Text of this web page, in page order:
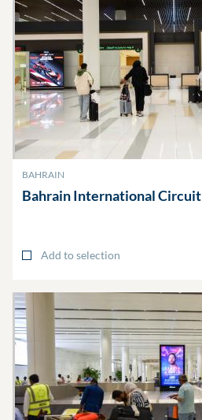
BAHRAIN
Bahrain International Circuit
Add to selection